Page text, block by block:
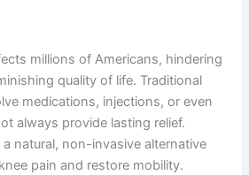
millions of Americans, hindering
quality of life. Traditional
medications, injections, or even
always provide lasting relief.
natural, non-invasive alternative
pain and restore mobility.